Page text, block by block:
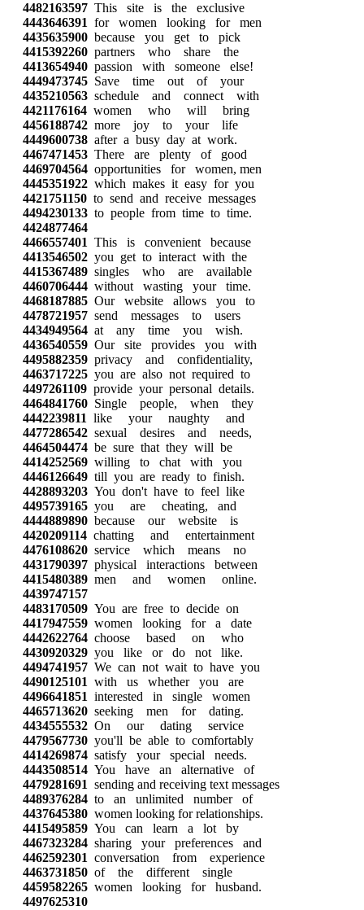
4482163597 This site is the exclusive
4443646391 for women looking for men
4435635900 because you get to pick
4415392260 partners who share the
4413654940 passion with someone else!
4449473745 Save time out of your
4435210563 schedule and connect with
4421176164 women who will bring
4456188742 more joy to your life
4449600738 after a busy day at work.
4467471453 There are plenty of good
4469704564 opportunities for women, men
4445351922 which makes it easy for you
4421751150 to send and receive messages
4494230133 to people from time to time.
4424877464
4466557401 This is convenient because
4413546502 you get to interact with the
4415367489 singles who are available
4460706444 without wasting your time.
4468187885 Our website allows you to
4478721957 send messages to users
4434949564 at any time you wish.
4436540559 Our site provides you with
4495882359 privacy and confidentiality,
4463717225 you are also not required to
4497261109 provide your personal details.
4464841760 Single people, when they
4442239811 like your naughty and
4477286542 sexual desires and needs,
4464504474 be sure that they will be
4414252569 willing to chat with you
4446126649 till you are ready to finish.
4428893203 You don't have to feel like
4495739165 you are cheating, and
4444889890 because our website is
4420209114 chatting and entertainment
4476108620 service which means no
4431790397 physical interactions between
4415480389 men and women online.
4439747157
4483170509 You are free to decide on
4417947559 women looking for a date
4442622764 choose based on who
4430920329 you like or do not like.
4494741957 We can not wait to have you
4490125101 with us whether you are
4496641851 interested in single women
4465713620 seeking men for dating.
4434555532 On our dating service
4479567730 you'll be able to comfortably
4414269874 satisfy your special needs.
4443508514 You have an alternative of
4479281691 sending and receiving text messages
4489376284 to an unlimited number of
4437645380 women looking for relationships.
4415495859 You can learn a lot by
4467323284 sharing your preferences and
4462592301 conversation from experience
4463731850 of the different single
4459582265 women looking for husband.
4497625310